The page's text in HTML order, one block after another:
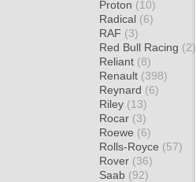
Proton (10)
Radical (6)
RAF (3)
Red Bull Racing (2)
Reliant (8)
Renault (398)
Reynard (6)
Riley (13)
Rocar (3)
Roewe (6)
Rolls-Royce (57)
Rover (36)
Saab (92)